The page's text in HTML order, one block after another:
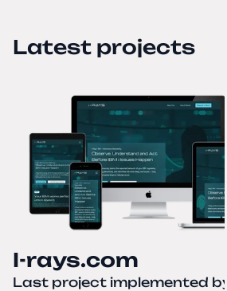
Latest projects
I-rays.com
Last project implemented by